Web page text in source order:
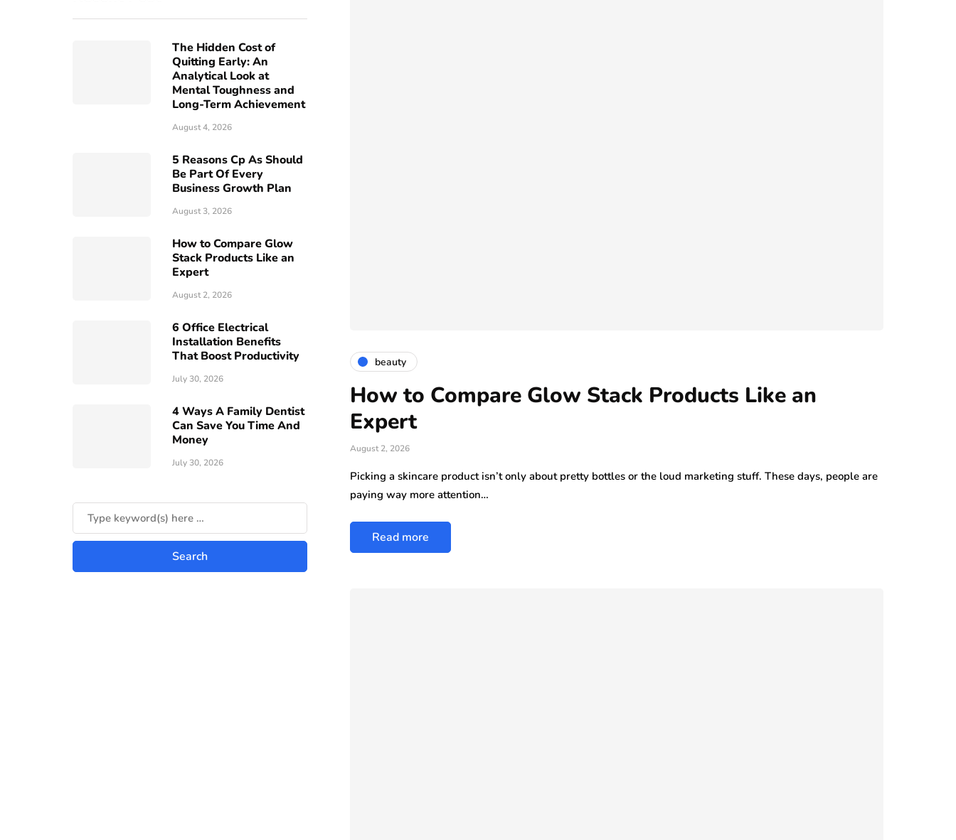
The Hidden Cost of
Quitting Early: An
Analytical Look at
Mental Toughness and
Long-Term Achievement
August 4, 2026
5 Reasons Cp As Should
Be Part Of Every
Business Growth Plan
August 3, 2026
How to Compare Glow
Stack Products Like an
Expert
August 2, 2026
6 Office Electrical
Installation Benefits
That Boost Productivity
July 30, 2026
4 Ways A Family Dentist
Can Save You Time And
Money
July 30, 2026
beauty
How to Compare Glow Stack Products Like an
Expert
August 2, 2026
Picking a skincare product isn’t only about pretty bottles or the loud marketing stuff. These days, people are
paying way more attention…
Read more